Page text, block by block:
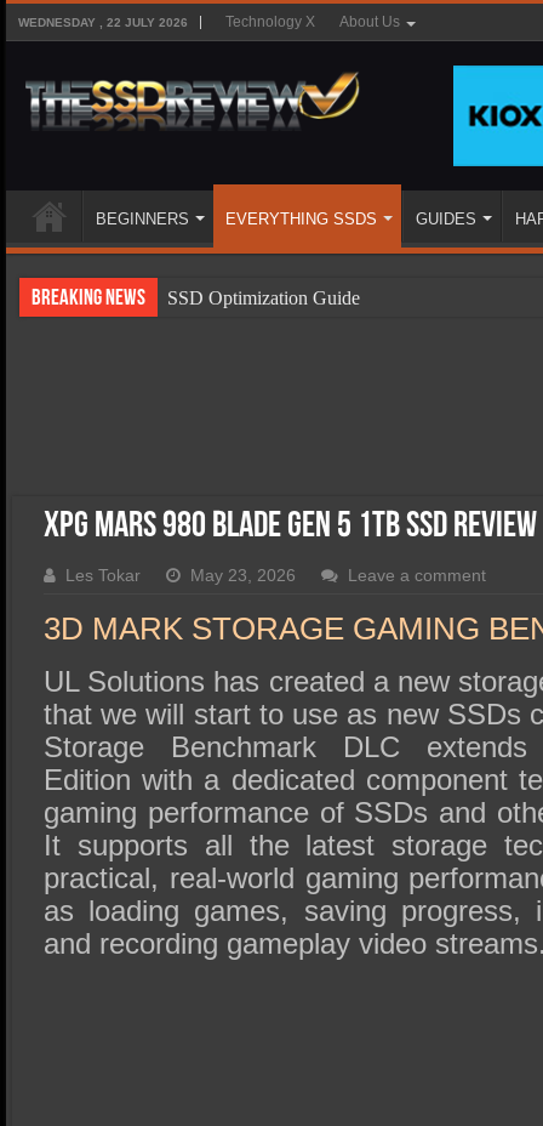
WEDNESDAY , 22 JULY 2026 Technology X About Us
BEGINNERS EVERYTHING SSDS GUIDES
Breaking News
SSD Optimization Guide
SSD Migration
XPG Mars 980 Blade Gen 5 1TB SSD Review
Les Tokar May 23, 2026 Leave a comment
3D MARK STORAGE GAMING
UL Solutions has created a new
that we will start to use as new SSDs
Storage Benchmark DLC extends
Edition with a dedicated component
gaming performance of SSDs and
It supports all the latest storage
practical, real-world gaming
as loading games, saving progress,
and recording gameplay video